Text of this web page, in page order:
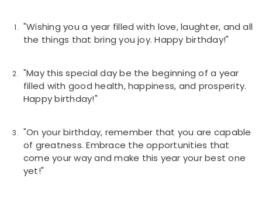
"Wishing you a year filled with love, laughter, and all
the things that bring you joy. Happy birthday!"
"May this special day be the beginning of a year
filled with good health, happiness, and prosperity.
Happy birthday!"
"On your birthday, remember that you are capable
of greatness. Embrace the opportunities that
come your way and make this year your best one
yet!"